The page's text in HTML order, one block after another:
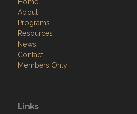
Home
About
Programs
Resources
News
Contact
Members Only
Links